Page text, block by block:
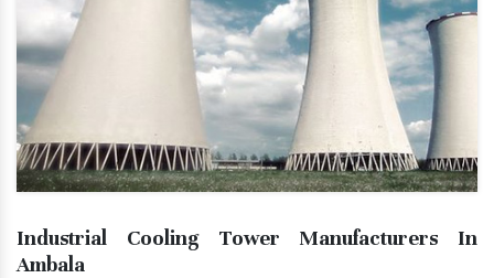
Industrial Cooling Tower Manufacturers In
Ambala